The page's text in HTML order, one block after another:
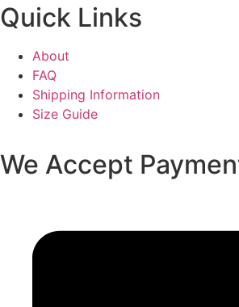
Quick Links
About
FAQ
Shipping Information
Size Guide
We Accept